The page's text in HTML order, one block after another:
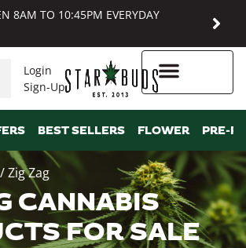
8AM TO 10:45PM EVERYDAY
Login
Sign-Up
BEST SELLERS FLOWER PRE-
/Zig Zag
CANNABIS
FOR SALE